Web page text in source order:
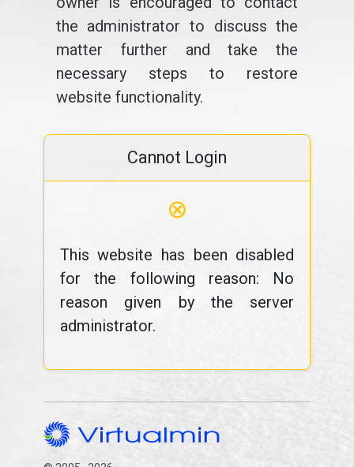
the administrator to discuss the
matter further and take the
necessary steps to restore
website functionality.
Cannot Login
⊗
This website has been disabled
for the following reason: No
reason given by the server
administrator.